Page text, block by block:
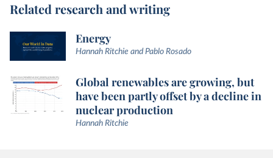
Related research and writing
Energy
Hannah Ritchie and Pablo Rosado
Global renewables are growing, but
have been partly offset by a decline in
nuclear production
Hannah Ritchie